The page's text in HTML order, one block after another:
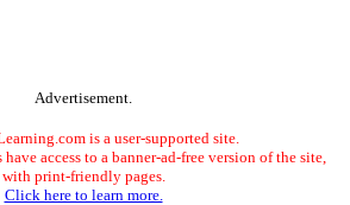
Advertisement.
is a user-supported site.
have access to a banner-ad-free version of the site,
with print-friendly pages.
Click here to learn more.